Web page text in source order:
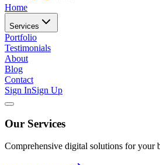
Home
Services
Portfolio
Testimonials
About
Blog
Contact
Sign InSign Up
Our Services
Comprehensive digital solutions for your